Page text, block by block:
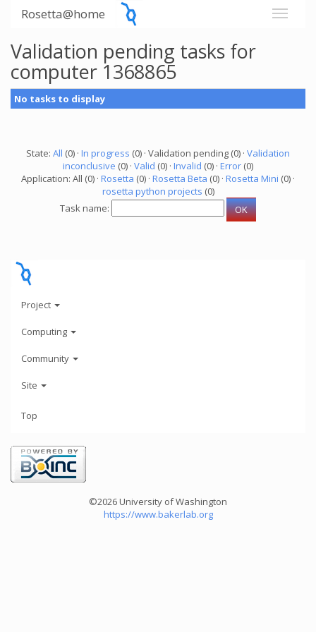
Rosetta@home
Validation pending tasks for
computer 1368865
No tasks to display
State: All (0) · In progress (0) · Validation pending (0) · Validation
inconclusive (0) · Valid (0) · Invalid (0) · Error (0)
Application: All (0) · Rosetta (0) · Rosetta Beta (0) · Rosetta Mini (0) ·
rosetta python projects (0)
Task name:
Project
Computing
Community
Site
Top
©2026 University of Washington
https://www.bakerlab.org